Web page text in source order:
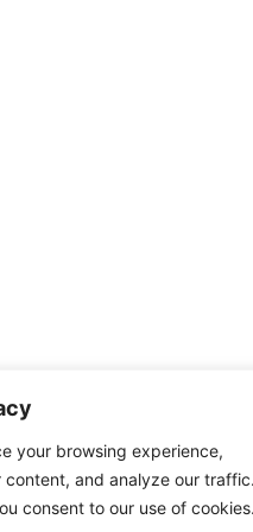
your browsing experience,
content, and analyze our
consent to our use of